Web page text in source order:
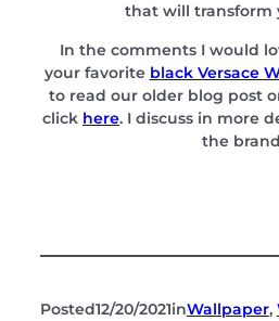
that will transform
In the comments I would
your favorite black Versace
to read our older blog post
click here. I discuss in more
the
Posted12/20/2021inWallpaper,